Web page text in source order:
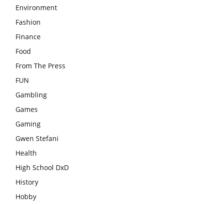
Environment
Fashion
Finance
Food
From The Press
FUN
Gambling
Games
Gaming
Gwen Stefani
Health
High School DxD
History
Hobby